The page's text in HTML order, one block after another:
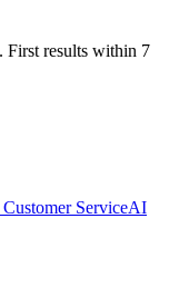
First results within 7
ServiceAI